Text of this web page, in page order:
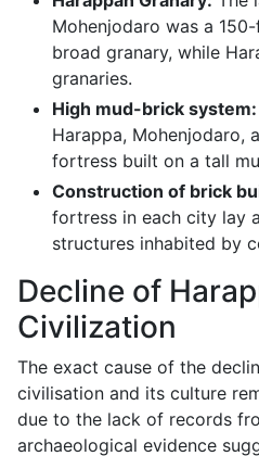
Mohenjodaro was a
broad granary, while
granaries.
High mud-brick system:
Harappa, Mohenjodaro,
fortress built on a tall
Construction of brick
fortress in each city lay
structures inhabited by
Decline of
Civilization
The exact cause of the
civilisation and its culture
due to the lack of records
archaeological evidence